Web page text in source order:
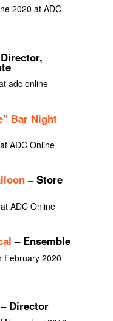
2020 at ADC
adc online
Bar Night
ADC Online
– Store
ADC Online
– Ensemble
February 2020
Director